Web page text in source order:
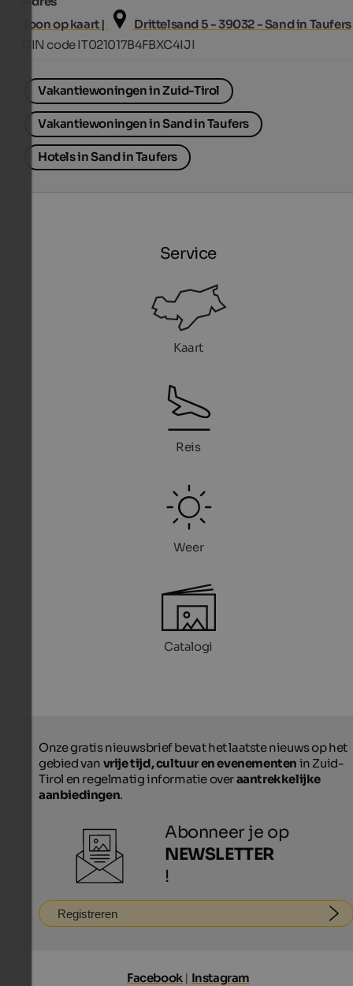
Toon op kaart |
Drittelsand 5 - 39032 - Sand in Taufers
CIN code IT021017B4FBXC4IJI
Vakantiewoningen in Zuid-Tirol
Vakantiewoningen in Sand in Taufers
Hotels in Sand in Taufers
Service
Kaart
Reis
Weer
Catalogi
Onze gratis nieuwsbrief bevat het laatste nieuws op het
gebied van vrije tijd, cultuur en evenementen in Zuid-
Tirol en regelmatig informatie overaantrekkelijke
aanbiedingen.
Abonneer je op
NEWSLETTER
!
Registreren
Facebook | Instagram